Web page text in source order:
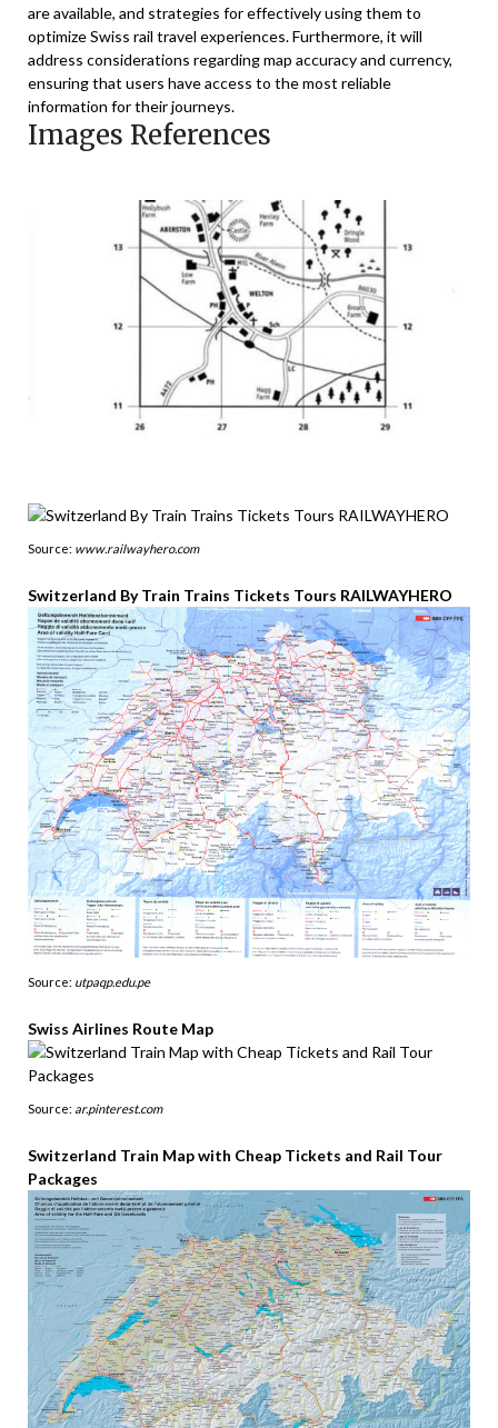
are available, and strategies for effectively using them to
optimize Swiss rail travel experiences. Furthermore, it will
address considerations regarding map accuracy and currency,
ensuring that users have access to the most reliable
information for their journeys.
Images References
Source: www.railwayhero.com
Switzerland By Train Trains Tickets Tours RAILWAYHERO
Source: utpaqp.edu.pe
Swiss Airlines Route Map
Source: ar.pinterest.com
Switzerland Train Map with Cheap Tickets and Rail Tour
Packages